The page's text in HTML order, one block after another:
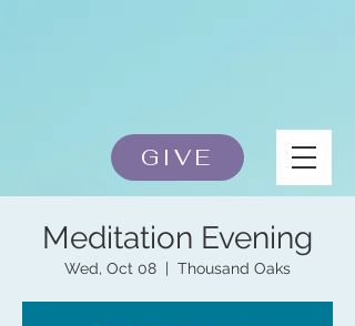
GIVE
Meditation Evening
Wed, Oct 08 Thousand Oaks